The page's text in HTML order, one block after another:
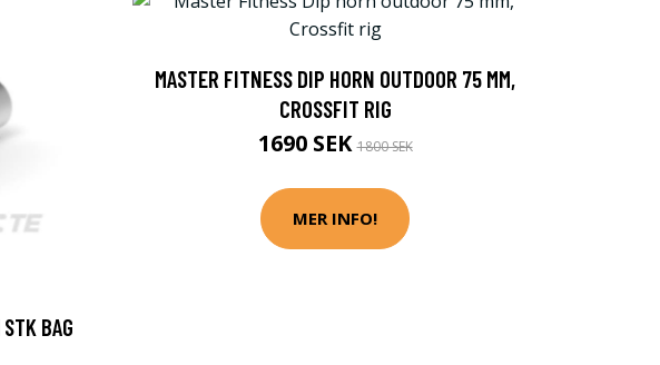
BAG
MASTER FITNESS DIP HORN OUTDOOR 75 MM,
CROSSFIT RIG
1690 SEK1800 SEK
MER INFO!